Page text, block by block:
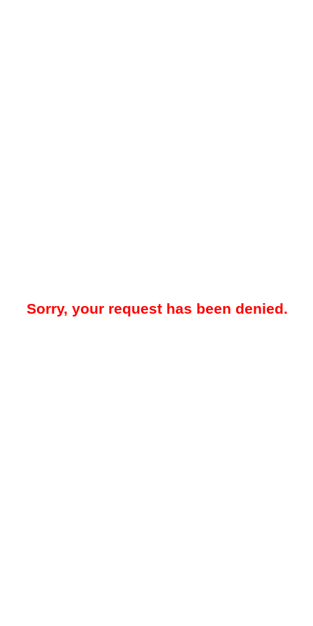
Sorry, your request has been denied.